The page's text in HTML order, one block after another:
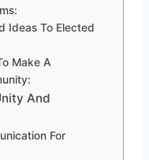
Ideas To Elected
Make A
And
For